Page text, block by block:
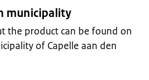
municipality
the product can be found on
of Capelle aan den